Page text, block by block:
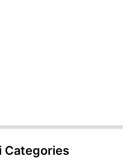
Categories